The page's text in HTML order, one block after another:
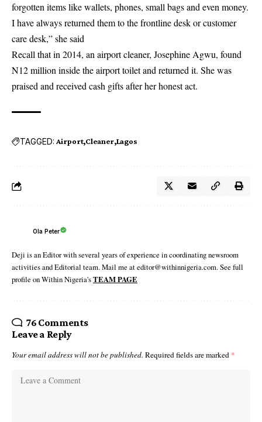
forgotten items like wallets, phones, small bags and even money.
I have always returned them to the frontline desk or customer
care desk,” she said
Recall that in 2014, an airport cleaner, Josephine Agwu, found
N12 million inside the airport toilet and returned it. She was
praised and received cash gifts after her honest act.
TAGGED: Airport Cleaner Lagos
Ola Peter
Deji is an Editor with several years of experience in coordinating newsroom
activities and Editorial team. Mail me at editor@withinnigeria.com. See full
profile on Within Nigeria'sTEAM PAGE
76 Comments
Leave a Reply
Your email address will not be published. Required fields are marked *